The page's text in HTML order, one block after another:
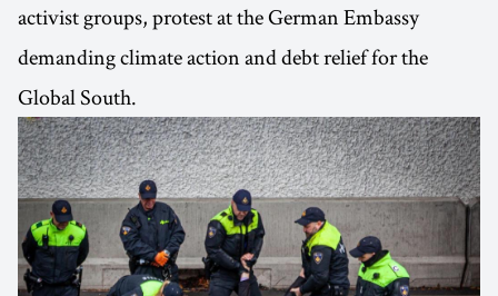
activist groups, protest at the German Embassy
demanding climate action and debt relief for the
Global South.